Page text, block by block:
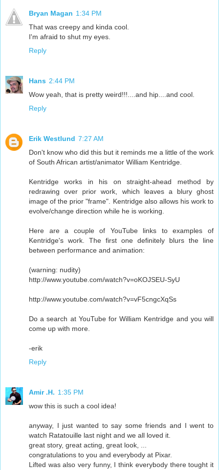
Bryan Magan 1:34 PM
That was creepy and kinda cool.
I'm afraid to shut my eyes.
Reply
Hans 2:44 PM
Wow yeah, that is pretty weird!!!....and hip....and cool.
Reply
Erik Westlund 7:27 AM
Don't know who did this but it reminds me a little of the work
of South African artist/animator William Kentridge.
Kentridge works in his on straight-ahead method by
redrawing over prior work, which leaves a blury ghost
image of the prior "frame". Kentridge also allows his work to
evolve/change direction while he is working.
Here are a couple of YouTube links to examples of
Kentridge's work. The first one definitely blurs the line
between performance and animation:
(warning: nudity)
http://www.youtube.com/watch?v=oKOJSEU-SyU
http://www.youtube.com/watch?v=vF5cngcXqSs
Do a search at YouTube for William Kentridge and you will
come up with more.
-erik
Reply
Amir .H. 1:35 PM
wow this is such a cool idea!
anyway, I just wanted to say some friends and I went to
watch Ratatouille last night and we all loved it.
great story, great acting, great look, ...
congratulations to you and everybody at Pixar.
Lifted was also very funny, I think everybody there tought it